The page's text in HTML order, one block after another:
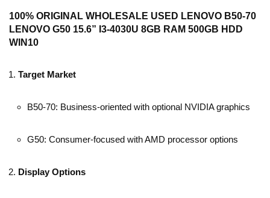
100% ORIGINAL WHOLESALE USED LENOVO B50-70
LENOVO G50 15.6” I3-4030U 8GB RAM 500GB HDD
WIN10
Target Market
B50-70: Business-oriented with optional NVIDIA graphics
G50: Consumer-focused with AMD processor options
Display Options